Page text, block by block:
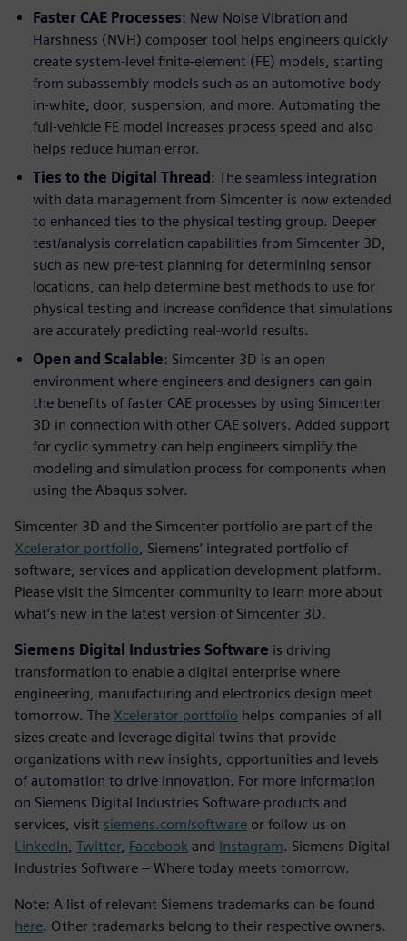
Faster CAE Processes: New Noise Vibration and
Harshness (NVH) composer tool helps engineers quickly
create system-level finite-element (FE) models, starting
from subassembly models such as an automotive body-
in-white, door, suspension, and more. Automating the
full-vehicle FE model increases process speed and also
helps reduce human error.
Ties to the Digital Thread : The seamless integration
with data management from Simcenter is now extended
to enhanced ties to the physical testing group. Deeper
test/analysis correlation capabilities from Simcenter 3D,
such as new pre-test planning for determining sensor
locations, can help determine best methods to use for
physical testing and increase confidence that simulations
are accurately predicting real-world results.
Open and Scalable: Simcenter 3D is an open
environment where engineers and designers can gain
the benefits of faster CAE processes by using Simcenter
3D in connection with other CAE solvers. Added support
for cyclic symmetry can help engineers simplify the
modeling and simulation process for components when
using the Abaqus solver.
Simcenter 3D and the Simcenter portfolio are part of the
Xcelerator portfolio , Siemens’ integrated portfolio of
software, services and application development platform.
Please visit the Simcenter community to learn more about
what’s new in the latest version of Simcenter 3D.
Siemens Digital Industries Software is driving
transformation to enable a digital enterprise where
engineering, manufacturing and electronics design meet
tomorrow. The Xcelerator portfolio helps companies of all
sizes create and leverage digital twins that provide
organizations with new insights, opportunities and levels
of automation to drive innovation. For more information
on Siemens Digital Industries Software products and
services, visit siemens.com/software or follow us on
LinkedIn Twitter, Facebook and Instagram. Siemens Digital
Industries Software – Where today meets tomorrow.
Note: A list of relevant Siemens trademarks can be found
here. Other trademarks belong to their respective owners.